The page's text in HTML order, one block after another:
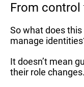
From
So what does
manage
It doesn’t mean
their role changes.